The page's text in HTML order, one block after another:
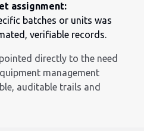
assignment:
batches or units was
verifiable records.
directly to the need
management
auditable trails and